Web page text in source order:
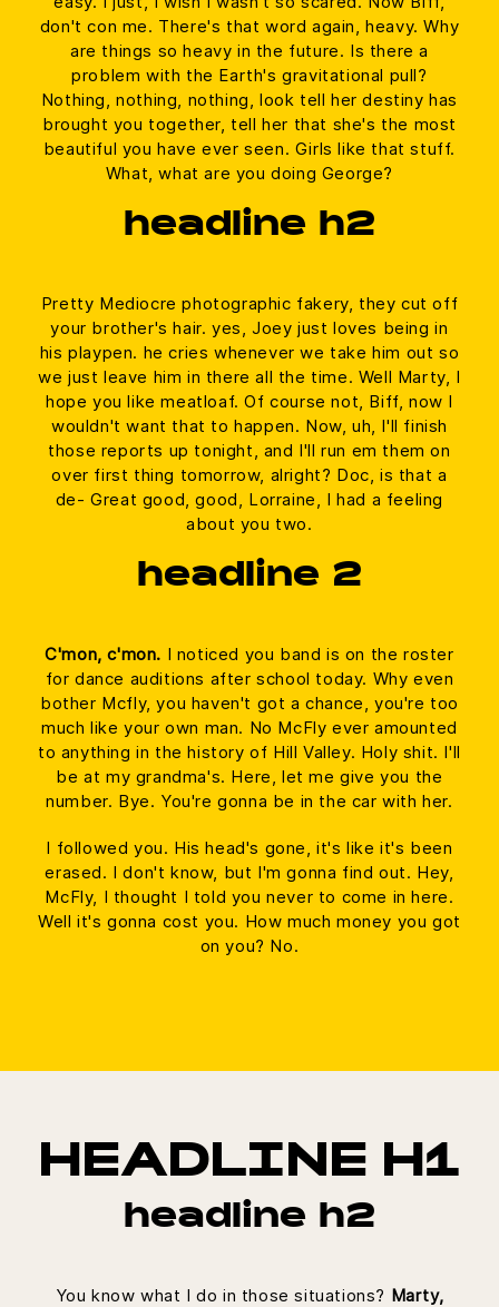
don't con me. There's that word again, heavy. Why
are things so heavy in the future. Is there a
problem with the Earth's gravitational pull?
Nothing, nothing, nothing, look tell her destiny has
brought you together, tell her that she's the most
beautiful you have ever seen. Girls like that stuff.
What, what are you doing George?
headline h2
Pretty Mediocre photographic fakery, they cut off
your brother's hair. yes, Joey just loves being in
his playpen. he cries whenever we take him out so
we just leave him in there all the time. Well Marty, I
hope you like meatloaf. Of course not, Biff, now I
wouldn't want that to happen. Now, uh, I'll finish
those reports up tonight, and I'll run em them on
over first thing tomorrow, alright? Doc, is that a
de- Great good, good, Lorraine, I had a feeling
about you two.
headline 2
C'mon, c'mon. I noticed you band is on the roster
for dance auditions after school today. Why even
bother Mcfly, you haven't got a chance, you're too
much like your own man. No McFly ever amounted
to anything in the history of Hill Valley. Holy shit. I'll
be at my grandma's. Here, let me give you the
number. Bye. You're gonna be in the car with her.
I followed you. His head's gone, it's like it's been
erased. I don't know, but I'm gonna find out. Hey,
McFly, I thought I told you never to come in here.
Well it's gonna cost you. How much money you got
on you? No.
HEADLINE H1
headline h2
You know what I do in those situations? Marty,